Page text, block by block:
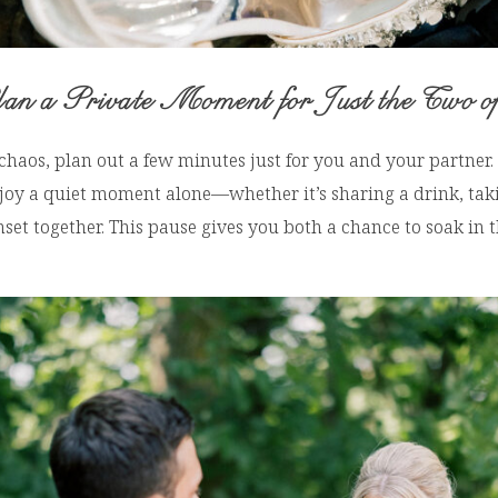
a Private Moment for Just the Two
plan out a few minutes just for you and your
a quiet moment alone—whether it’s sharing a drink,
together. This pause gives you both a chance to soak in